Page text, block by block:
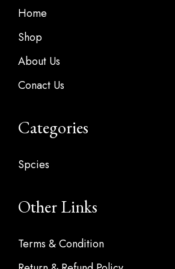
Home
Shop
About Us
Conact Us
Categories
Spcies
Other Links
Terms & Condition